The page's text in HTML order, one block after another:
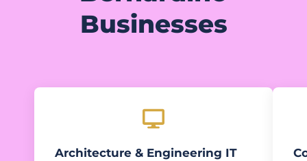
Businesses
Architecture & Engineering IT